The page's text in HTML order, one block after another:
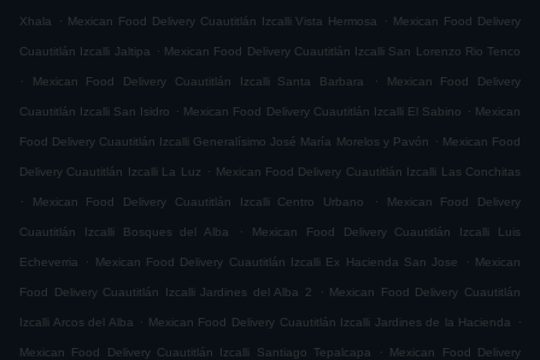
Xhala . Mexican Food Delivery Cuautitlán Izcalli Vista Hermosa . Mexican Food Delivery
Cuautitlán Izcalli Jaltipa . Mexican Food Delivery Cuautitlán Izcalli San Lorenzo Rio Tenco
.
Mexican Food Delivery Cuautitlán Izcalli Santa Barbara . Mexican Food Delivery
Cuautitlán Izcalli San Isidro . Mexican Food Delivery Cuautitlán Izcalli El Sabino . Mexican
Food Delivery Cuautitlán Izcalli Generalísimo José María Morelos y Pavón . Mexican Food
Delivery Cuautitlán Izcalli La Luz . Mexican Food Delivery Cuautitlán Izcalli Las Conchitas
.
Mexican Food Delivery Cuautitlán Izcalli Centro Urbano . Mexican Food Delivery
Cuautitlán Izcalli Bosques del Alba . Mexican Food Delivery Cuautitlán Izcalli Luis
Echeverria . Mexican Food Delivery Cuautitlán Izcalli Ex Hacienda San Jose . Mexican
Food Delivery Cuautitlán Izcalli Jardines del Alba 2 . Mexican Food Delivery Cuautitlán
Izcalli Arcos del Alba . Mexican Food Delivery Cuautitlán Izcalli Jardines de la Hacienda .
Mexican Food Delivery Cuautitlán Izcalli Santiago Tepalcapa . Mexican Food Delivery